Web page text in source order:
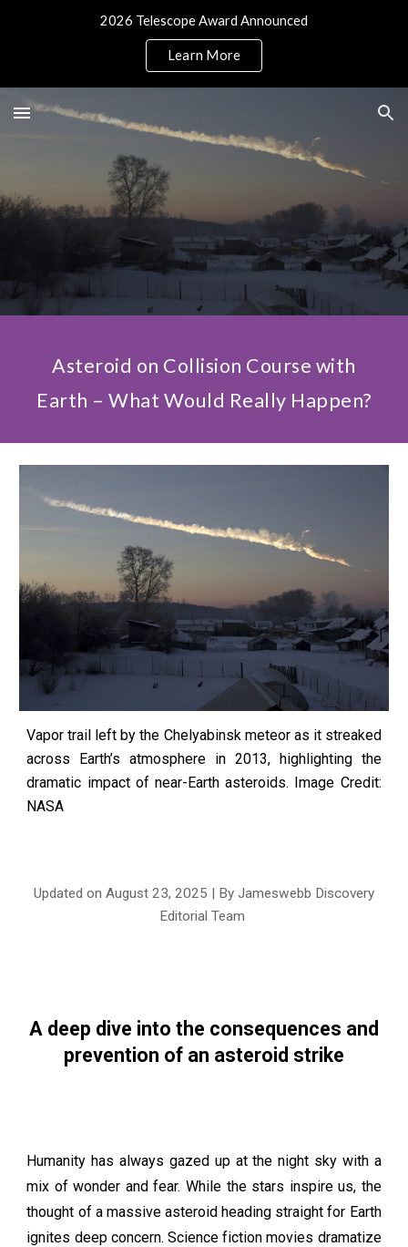
2026 Telescope Award Announced
Learn More
Asteroid on Collision Course with
Earth – What Would Really Happen?
Vapor trail left by the Chelyabinsk meteor as it streaked
across Earth’s atmosphere in 2013, highlighting the
dramatic impact of near-Earth asteroids. Image Credit:
NASA
Updated on August 23, 2025 | By Jameswebb Discovery
Editorial Team
A deep dive into the consequences and
prevention of an asteroid strike
Humanity has always gazed up at the night sky with a
mix of wonder and fear. While the stars inspire us, the
thought of a massive asteroid heading straight for Earth
ignites deep concern. Science fiction movies dramatize